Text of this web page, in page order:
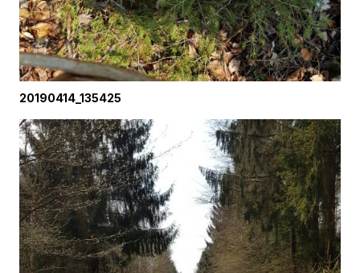
20190414_135425